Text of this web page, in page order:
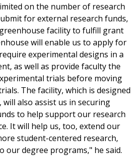
on the number of research
for external research funds,
facility to fulfill grant
will enable us to apply for
experimental designs in a
as well as provide faculty the
trials before moving
The facility, which is designed
also assist us in securing
to help support our research
It will help us, too, extend our
student-centered research,
our degree programs," he said.